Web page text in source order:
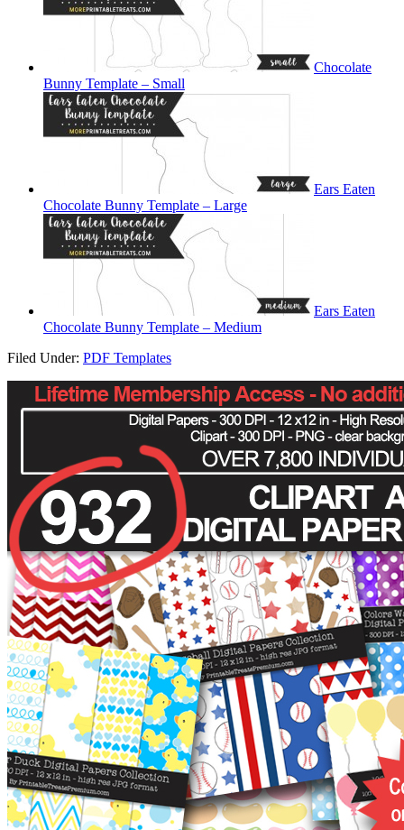
Chocolate
Bunny Template – Small
Ears Eaten
Chocolate Bunny Template – Large
Ears Eaten
Chocolate Bunny Template – Medium
Filed Under: PDF Templates